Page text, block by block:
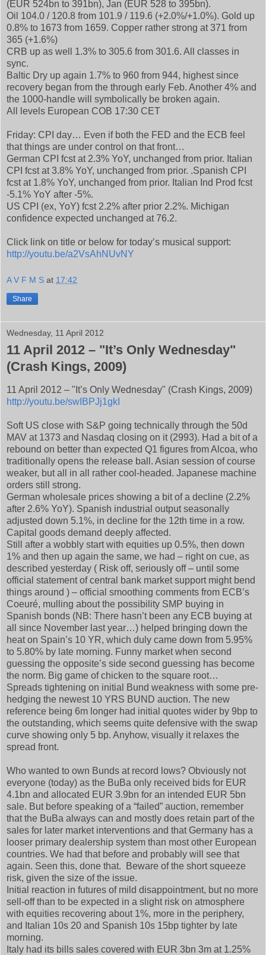
(EUR 524bn to 391bn), Jan (EUR 528 to 395bn).
Oil 104.0 / 120.8 from 101.9 / 119.6 (+2.0%/+1.0%). Gold up
0.8% to 1673 from 1659. Copper rather strong at 371 from
365 (+1.6%)
CRB up as well 1.3% to 305.6 from 301.6. All classes in
sync.
Baltic Dry up again 1.7% to 960 from 944, highest since
recovery began from the through early Feb. Another 4% and
the 1000-handle will symbolically be broken again.
All levels European COB 17:30 CET
Friday: CPI day… Even if both the FED and the ECB feel
that things are under control on that front…
German CPI fcst at 2.3% YoY, unchanged from prior. Italian
CPI fcst at 3.8% YoY, unchanged from prior. .Spanish CPI
fcst at 1.8% YoY, unchanged from prior. Italian Ind Prod fcst
-5.1% YoY after -5%.
US CPI (ex, YoY) fcst 2.2% after prior 2.2%. Michigan
confidence expected unchanged at 76.2.
Click link on title or below for today’s musical support:
http://youtu.be/a2VsAhNUvNY
A V F M S at 17:42
Share
Wednesday, 11 April 2012
11 April 2012 – "It’s Only Wednesday"
(Crash Kings, 2009)
11 April 2012 – "It’s Only Wednesday" (Crash Kings, 2009)
http://youtu.be/swIBPJj1gkI
Soft US close with S&P going technically through the 50d
MAV at 1373 and Nasdaq closing on it (2993). Had a bit of a
rebound on better than expected Q1 figures from Alcoa, who
traditionally opens the release ball. Asian session of course
weaker, but all in all rather cool-headed. Japanese machine
orders still strong.
German wholesale prices showing a bit of a decline (2.2%
after 2.6% YoY). Spanish industrial output seasonally
adjusted down 5.1%, in decline for the 12th time in a row.
Capital goods demand deeply affected.
Still after a wobbly start with equities up 0.5%, then down
1% and then up again the same, we had – right on cue, as
described yesterday ( Risk off, seriously off – until some
official statement of central bank market support might bend
things around ) – official smoothing comments from ECB’s
Coeuré, mulling about the possibility SMP buying in
Spanish bonds (NB: There hasn’t been any ECB buying at
all since November last year…) helped bringing down the
heat on Spain’s 10 YR, which duly came down from 5.95%
to 5.80% by late morning. Funny market when second
guessing the opposite’s side second guessing has become
the norm. Big game of chicken to the square root…
Spreads tightening on initial Bund weakness with some pre-
hedging the newest 10 YRS BUND auction. The new
reference being 6m longer had initial quotes wider by 9bp to
the outstanding, which seems quite defensive with the swap
curve showing only 5 bp. Anyhow, visually it relaxes the
spread front.
Who wanted to own Bunds at record lows? Obviously not
everyone (today) as the BuBa only received bids for EUR
4.1bn and allocated EUR 3.9bn for an intended EUR 5bn
sale. But before speaking of a “failed” auction, remember
that the BuBa always can and mostly does retain part of the
sales for later market interventions and that Germany has a
looser primary dealership system than most other European
countries. We had that before and probably will see that
again. Seen this, done that. Beware of the short squeeze
risk, given the size of the issue.
Initial reaction in futures of mild disappointment, but no more
sell-off than to be expected in a slight risk on atmosphere
with equities recovering about 1%, more in the periphery,
and Italian 10s 20 and Spanish 10s 15bp tighter by late
morning.
Italy had its bills sales covered with EUR 3bn 3m at 1.25%